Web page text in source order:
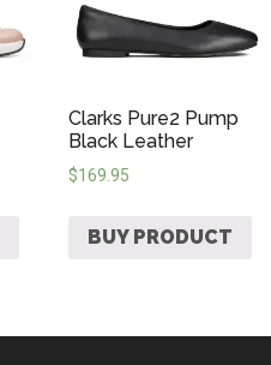
Clarks Pure2 Pump
Black Leather
$169.95
BUY PRODUCT